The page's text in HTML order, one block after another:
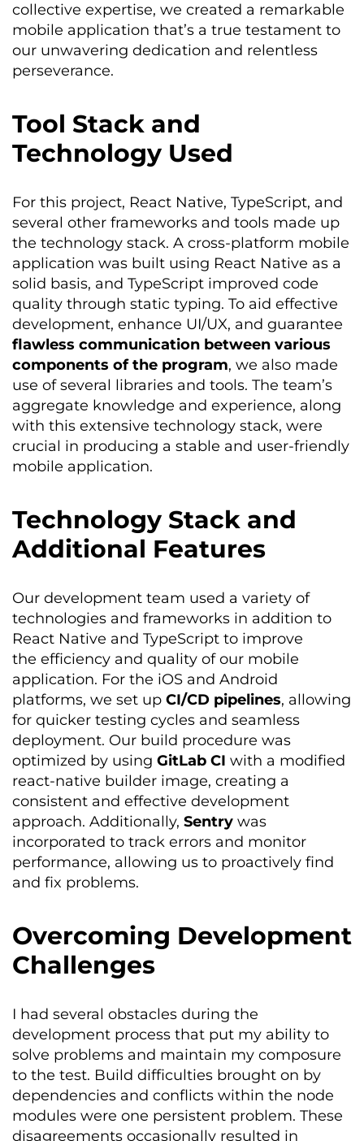
collective expertise, we created a remarkable
mobile application that’s a true testament to
our unwavering dedication and relentless
perseverance.
Tool Stack and
Technology Used
For this project, React Native, TypeScript, and
several other frameworks and tools made up
the technology stack. A cross-platform mobile
application was built using React Native as a
solid basis, and TypeScript improved code
quality through static typing. To aid effective
development, enhance UI/UX, and guarantee
flawless communication between various
components of the program, we also made
use ofseveral libraries and tools. The team’s
aggregate knowledge and experience, along
with this extensive technology stack, were
crucial in producing a stable and user-friendly
mobile application.
Technology Stack and
Additional Features
Our development team used a variety of
technologies and frameworks in addition to
React Native and TypeScript to improve
the efficiency and quality of our mobile
application. For the iOS and Android
platforms, we set up CI/CD pipelines, allowing
for quicker testing cycles and seamless
deployment. Our build procedure was
optimized by using GitLab CI with a modified
react-native builder image, creating a
consistent and effective development
approach. Additionally, Sentry was
incorporated to track errors and monitor
performance, allowing us to proactively find
and fix problems.
Overcoming Development
Challenges
I had several obstacles during the
development process that put my ability to
solve problems and maintain my composure
to the test. Build difficulties brought on by
dependencies and conflicts within the node
modules were one persistent problem. These
disagreements occasionally resulted in